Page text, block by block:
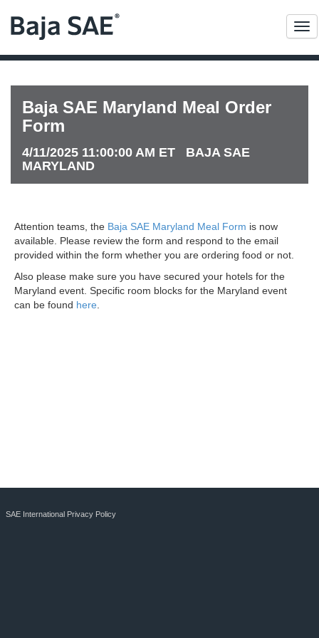
Baja SAE Maryland Meal Order
Form
4/11/2025 11:00:00 AM ET BAJA SAE
MARYLAND
Attention teams, the Baja SAE Maryland Meal Form is now
available. Please review the form and respond to the email
provided within the form whether you are ordering food or not.
Also please make sure you have secured your hotels for the
Maryland event. Specific room blocks for the Maryland event
can be found here
SAE International Privacy Policy